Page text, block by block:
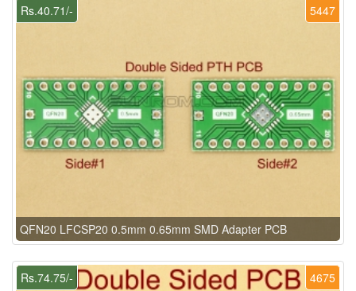
5447
Rs.40.71/-
QFN20 LFCSP20 0.5mm 0.65mm SMD Adapter PCB
4675
Rs.74.75/-